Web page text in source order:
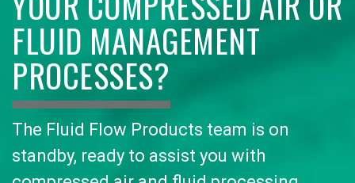
FLUID MANAGEMENT
PROCESSES?
The Fluid Flow Products team is on
standby, ready to assist you with